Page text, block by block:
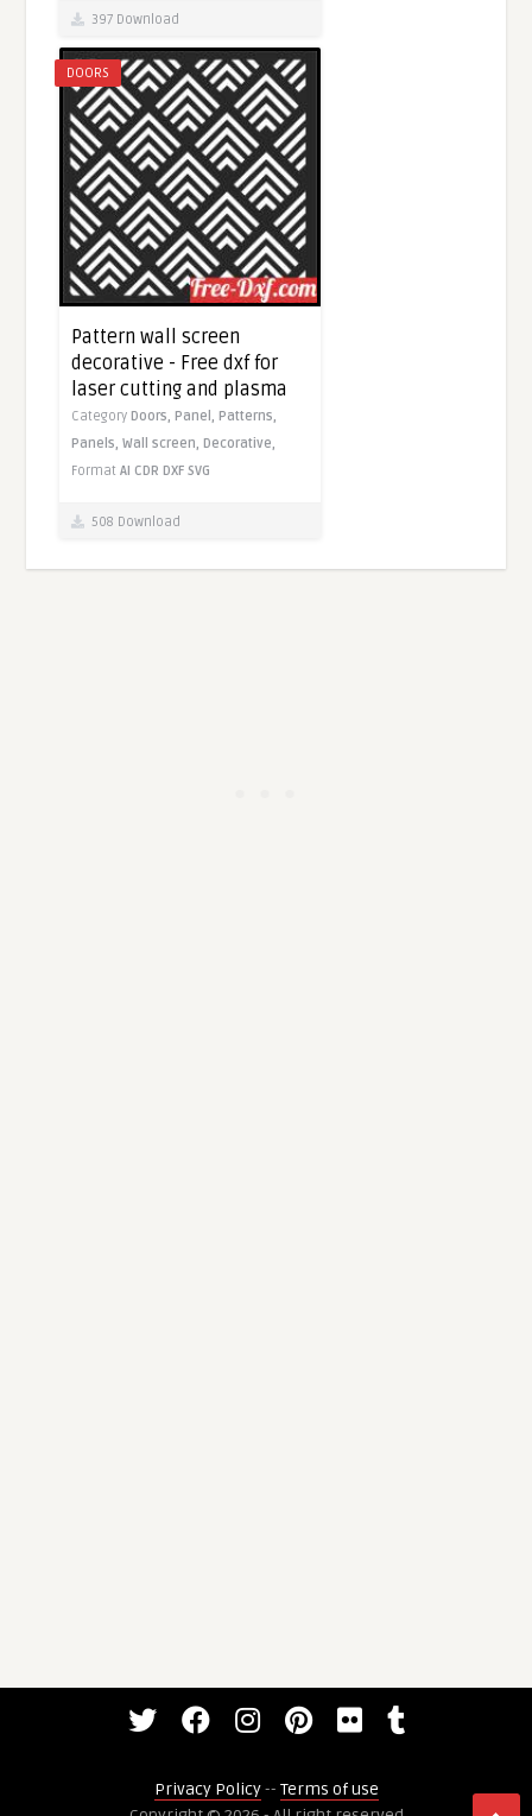
397 Download
DOORS
Pattern wall screen
decorative - Free dxf for
laser cutting and plasma
CategoryDoors,Panel,Patterns,
Panels,Wall screen,Decorative,
FormatAI CDR DXF SVG
508 Download
Privacy Policy-- Terms of use